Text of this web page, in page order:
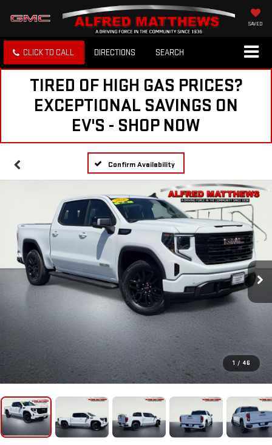
SAVED
CLICK TO CALL DIRECTIONS SEARCH
TIRED OF HIGH GAS PRICES?
EXCEPTIONAL SAVINGS ON
EV'S - SHOP NOW
Confirm Availability
1 / 46